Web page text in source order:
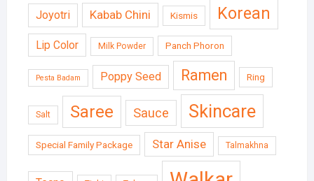
Joyotri Kabab Chini Kismis Korean
Lip Color Milk Powder Panch Phoron
Pesta Badam Poppy Seed Ramen Ring
Salt Saree Sauce Skincare
Special Family Package Star Anise Talmakhna